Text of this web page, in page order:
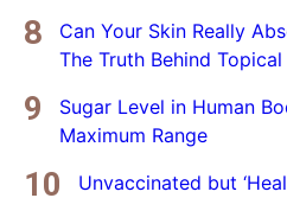
Can Your Skin Really
The Truth Behind
Sugar Level in Human
Maximum Range
Unvaccinated but